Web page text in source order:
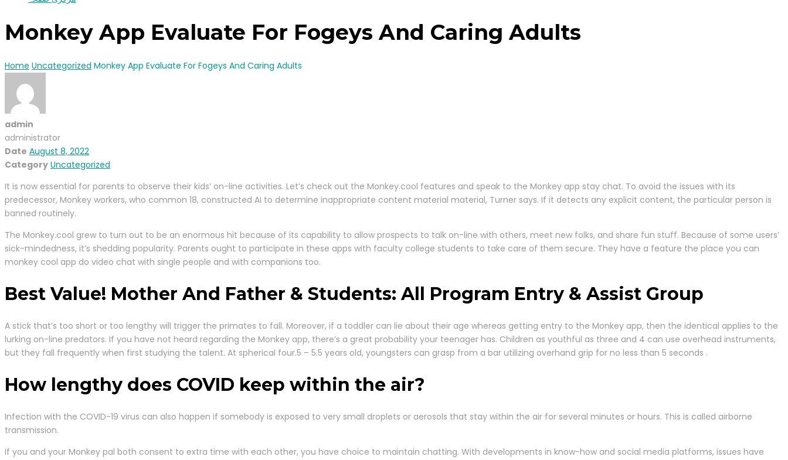
Monkey App Evaluate For Fogeys And Caring Adults
Home Uncategorized Monkey App Evaluate For Fogeys And Caring Adults
admin
administrator
Date August 8, 2022
Category Uncategorized
It is now essential for parents to observe their kids’ on-line activities. Let’s check out the Monkey.cool features and speak to the Monkey app stay chat. To avoid the issues with its
predecessor, Monkey workers, who common 18, constructed AI to determine inappropriate content material material, Turner says. If it detects any explicit content, the particular person is
banned routinely.
The Monkey.cool grew to turn out to be an enormous hit because of its capability to allow prospects to talk on-line with others, meet new folks, and share fun stuff. Because of some users’
sick-mindedness, it’s shedding popularity. Parents ought to participate in these apps with faculty college students to take care of them secure. They have a feature the place you can
monkey cool app do video chat with single people and with companions too.
Best Value! Mother And Father & Students: All Program Entry & Assist Group
A stick that’s too short or too lengthy will trigger the primates to fall. Moreover, if a toddler can lie about their age whereas getting entry to the Monkey app, then the identical applies to the
lurking on-line predators. If you have not heard regarding the Monkey app, there’s a great probability your teenager has. Children as youthful as three and 4 can use overhead instruments,
but they fall frequently when first studying the talent. At spherical four.5 – 5.5 years old, youngsters can grasp from a bar utilizing overhand grip for no less than 5 seconds .
How lengthy does COVID keep within the air?
Infection with the COVID-19 virus can also happen if somebody is exposed to very small droplets or aerosols that stay within the air for several minutes or hours. This is called airborne
transmission.
If you and your Monkey pal both consent to extra time with each other, you have choice to maintain chatting. With developments in know-how and social media platforms, issues have